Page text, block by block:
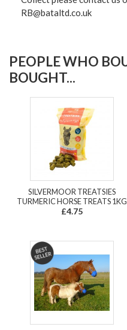
RB@bataltd.co.uk
PEOPLE WHO
BOUGHT...
SILVERMOOR TREATSIES
TURMERIC HORSE TREATS 1KG
£4.75